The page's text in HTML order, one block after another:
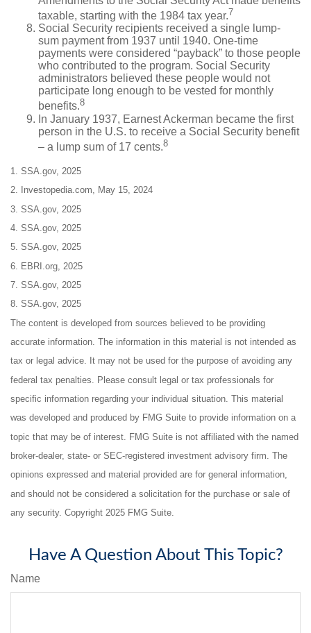
taxable, starting with the 1984 tax year.7
Social Security recipients received a single lump-
sum payment from 1937 until 1940. One-time
payments were considered “payback” to those people
who contributed to the program. Social Security
administrators believed these people would not
participate long enough to be vested for monthly
benefits.8
In January 1937, Earnest Ackerman became the first
person in the U.S. to receive a Social Security benefit
– a lump sum of 17 cents.8
1. SSA.gov, 2025
2. Investopedia.com, May 15, 2024
3. SSA.gov, 2025
4. SSA.gov, 2025
5. SSA.gov, 2025
6. EBRI.org, 2025
7. SSA.gov, 2025
8. SSA.gov, 2025
The content is developed from sources believed to be providing
accurate information. The information in this material is not intended as
tax or legal advice. It may not be used for the purpose of avoiding any
federal tax penalties. Please consult legal or tax professionals for
specific information regarding your individual situation. This material
was developed and produced by FMG Suite to provide information on a
topic that may be of interest. FMG Suite is not affiliated with the named
broker-dealer, state- or SEC-registered investment advisory firm. The
opinions expressed and material provided are for general information,
and should not be considered a solicitation for the purchase or sale of
any security. Copyright 2025 FMG Suite.
Have A Question About This Topic?
Name